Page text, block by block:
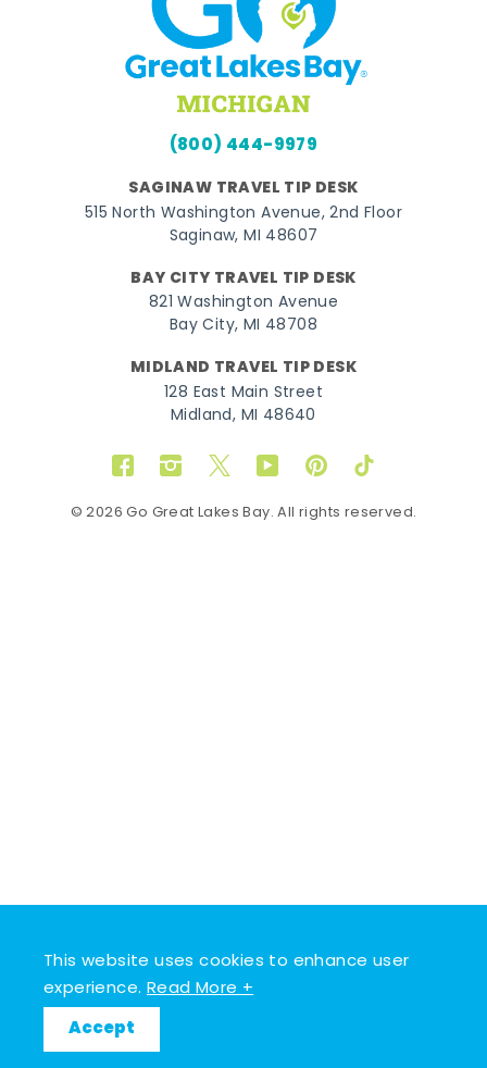
This website uses cookies to enhance user
experience.Read More +
Accept
(800) 444-9979
SAGINAW TRAVEL TIP DESK
515 North Washington Avenue, 2nd Floor
Saginaw, MI 48607
BAY CITY TRAVEL TIP DESK
821 Washington Avenue
Bay City, MI 48708
MIDLAND TRAVEL TIP DESK
128 East Main Street
Midland, MI 48640
FacebookInstagram
TwitterYouTubePinterestTikTok
© 2026 Go Great Lakes Bay. All rights reserved.